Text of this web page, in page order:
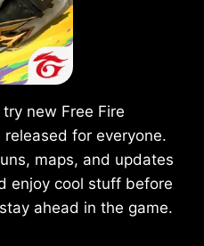
new Free Fire
for everyone.
maps, and updates
enjoy cool stuff before
ahead in the game.